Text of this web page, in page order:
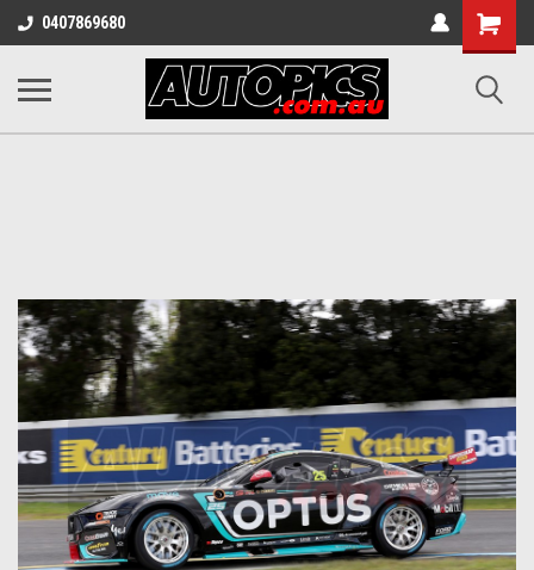
0407869680
Shopping
Cart